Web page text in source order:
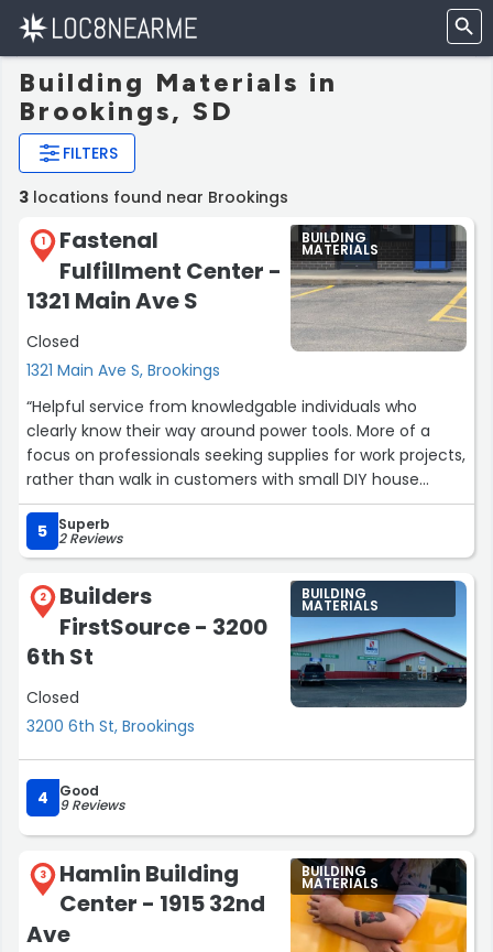
Building Materials in
Brookings, SD
FILTERS
3 locations found near Brookings
1
Fastenal
Fulfillment Center -
1321 Main Ave S
Closed
1321 Main Ave S, Brookings
BUILDING
MATERIALS
“Helpful service from knowledgable individuals who
clearly know their way around power tools. More of a
focus on professionals seeking supplies for work projects,
rather than walk in customers with small DIY house
projects/needing just a single odd screw (and if that is
what you are looking for you may have to go to a
different hardware store).”
5 Superb
2 Reviews
2
Builders
FirstSource - 3200
6th St
Closed
3200 6th St, Brookings
BUILDING
MATERIALS
4 Good
9 Reviews
3
Hamlin Building
Center - 1915 32nd
Ave
BUILDING
MATERIALS